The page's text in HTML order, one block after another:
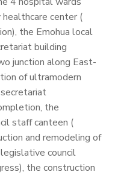
center (
the Emohua local
building
junction along East-
of ultramodern
the
staff canteen (
and remodeling of
council
the construction